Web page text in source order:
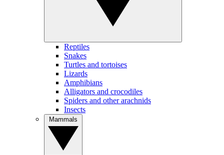
Reptiles
Snakes
Turtles and tortoises
Lizards
Amphibians
Alligators and crocodiles
Spiders and other arachnids
Insects